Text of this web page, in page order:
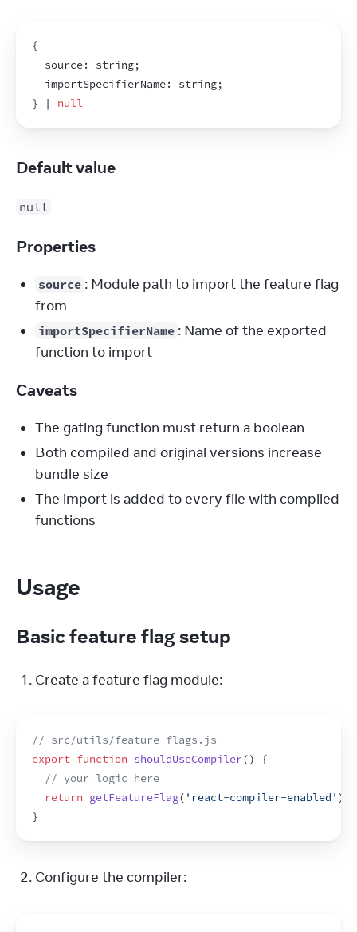
{
  source
: string;
  importSpecifierName
: string;
} | null
Default value
null
Properties
source : Module path to import the feature flag
from
importSpecifierName : Name of the exported
function to import
Caveats
The gating function must return a boolean
Both compiled and original versions increase
bundle size
The import is added to every file with compiled
functions
Usage
Basic feature flag setup
Create a feature flag module:
// src/utils/feature-flags.js
export function shouldUseCompiler()
{
// your logic here
return getFeatureFlag( 'react-compiler-enabled' )
}
Configure the compiler: